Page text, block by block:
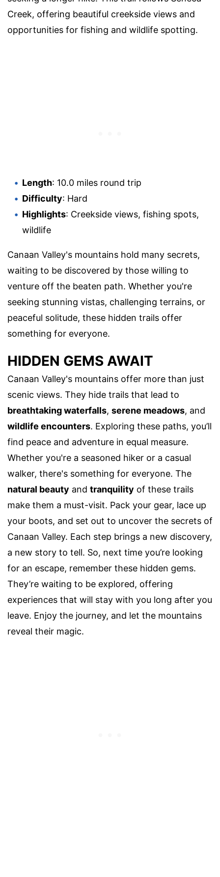
Creek, offering beautiful creekside views and
opportunities for fishing and wildlife spotting.
Length: 10.0 miles round trip
Difficulty: Hard
Highlights: Creekside views, fishing spots,
wildlife
Canaan Valley's mountains hold many secrets,
waiting to be discovered by those willing to
venture off the beaten path. Whether you're
seeking stunning vistas, challenging terrains, or
peaceful solitude, these hidden trails offer
something for everyone.
HIDDEN GEMS AWAIT
Canaan Valley's mountains offer more than just
scenic views. They hide trails that lead to
breathtaking waterfalls, serene meadows, and
wildlife encounters. Exploring these paths, you’ll
find peace and adventure in equal measure.
Whether you're a seasoned hiker or a casual
walker, there's something for everyone. The
natural beauty and tranquility of these trails
make them a must-visit. Pack your gear, lace up
your boots, and set out to uncover the secrets of
Canaan Valley. Each step brings a new discovery,
a new story to tell. So, next time you’re looking
for an escape, remember these hidden gems.
They’re waiting to be explored, offering
experiences that will stay with you long after you
leave. Enjoy the journey, and let the mountains
reveal their magic.